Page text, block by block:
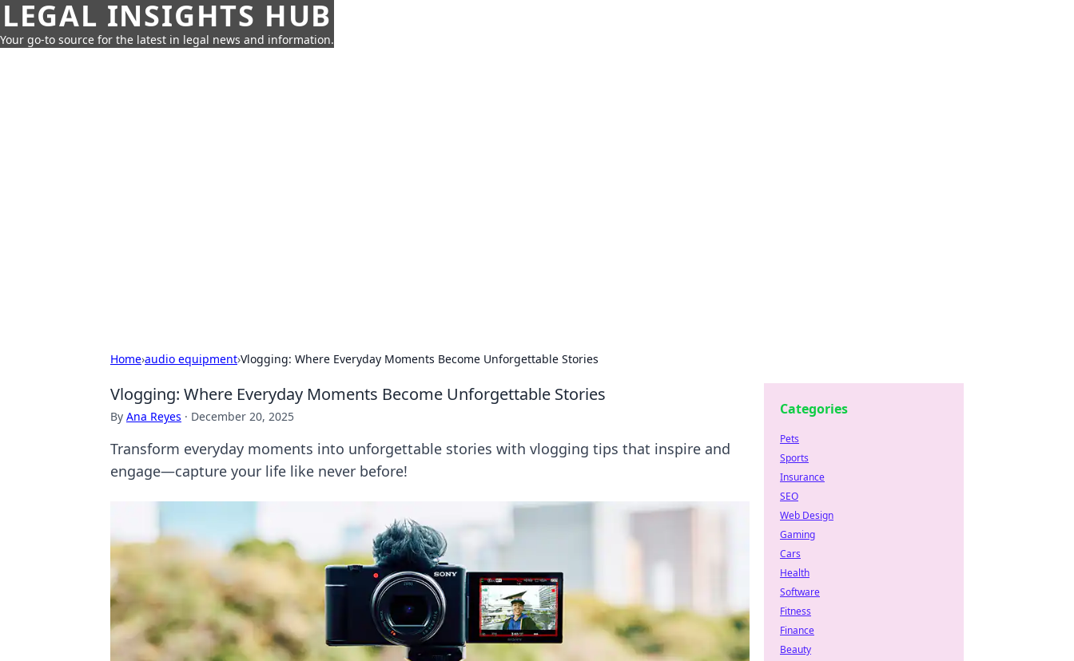
LEGAL INSIGHTS HUB
Your go-to source for the latest in legal news and information.
Home›audio equipment›Vlogging: Where Everyday Moments Become Unforgettable Stories
Vlogging: Where Everyday Moments Become Unforgettable Stories
By Ana Reyes · December 20, 2025
Transform everyday moments into unforgettable stories with vlogging tips that inspire and
engage—capture your life like never before!
Categories
Pets
Sports
Insurance
SEO
Web Design
Gaming
Cars
Health
Software
Fitness
Finance
Beauty